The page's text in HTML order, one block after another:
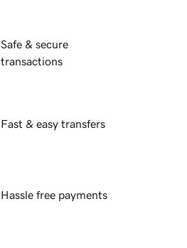
Safe & secure
transactions
Fast & easy transfers
Hassle free payments